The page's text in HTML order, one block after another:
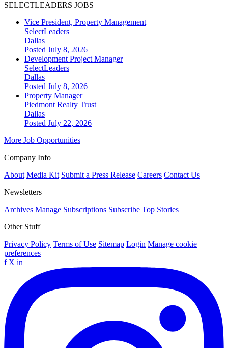
SELECTLEADERS JOBS
Vice President, Property Management
SelectLeaders
Dallas
Posted July 8, 2026
Development Project Manager
SelectLeaders
Dallas
Posted July 8, 2026
Property Manager
Piedmont Realty Trust
Dallas
Posted July 22, 2026
More Job Opportunities
Company Info
About Media Kit Submit a Press Release Careers Contact Us
Newsletters
Archives Manage Subscriptions Subscribe Top Stories
Other Stuff
Privacy Policy Terms of Use Sitemap Login Manage cookie
preferences
f X in